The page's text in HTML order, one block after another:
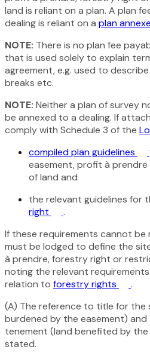
land is reliant on a plan. A plan
dealing is reliant on a plan
NOTE: There is no plan fee
that is used solely to explain
agreement, e.g. used to
breaks etc.
NOTE: Neither a plan of survey
be annexed to a dealing. If
comply with Schedule 3 of the
compiled plan guidelines
easement, profit à
of land and
the relevant guidelines for
right
.
If these requirements cannot be
must be lodged to define the
à prendre, forestry right or
noting the relevant
relation to forestry rights
.
(A) The reference to title for the
burdened by the easement)
tenement (land benefited by
stated.